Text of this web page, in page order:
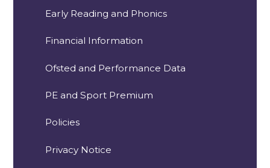
Early Reading and Phonics
Financial Information
Ofsted and Performance Data
PE and Sport Premium
Policies
Privacy Notice